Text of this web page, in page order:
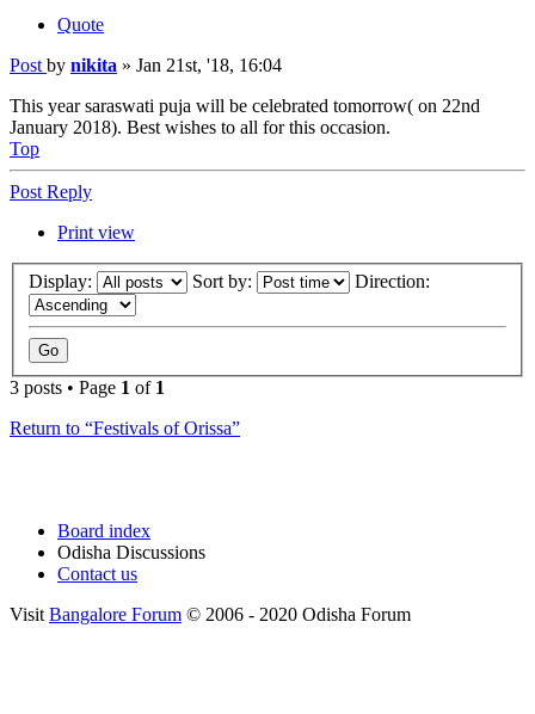
Quote
Post by nikita » Jan 21st, '18, 16:04
This year saraswati puja will be celebrated tomorrow( on 22nd
January 2018). Best wishes to all for this occasion.
Top
Post Reply
Print view
Display: Sort by: Direction:
3 posts • Page 1 of 1
Return to “Festivals of Orissa”
Board index
Odisha Discussions
Contact us
Visit Bangalore Forum © 2006 - 2020 Odisha Forum